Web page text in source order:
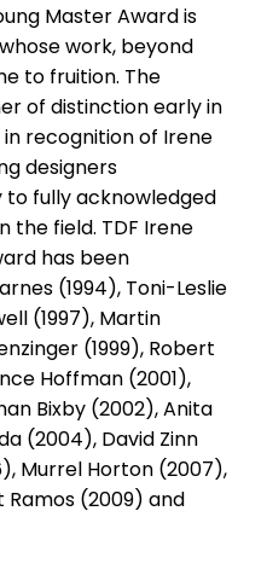
Master Award is
work, beyond
to fruition. The
of distinction early in
recognition of Irene
designers
fully acknowledged
the field. TDF Irene
has been
(1994), Toni-Leslie
(1997), Martin
(1999), Robert
Hoffman (2001),
Bixby (2002), Anita
(2004), David Zinn
Murrel Horton (2007),
Ramos (2009) and